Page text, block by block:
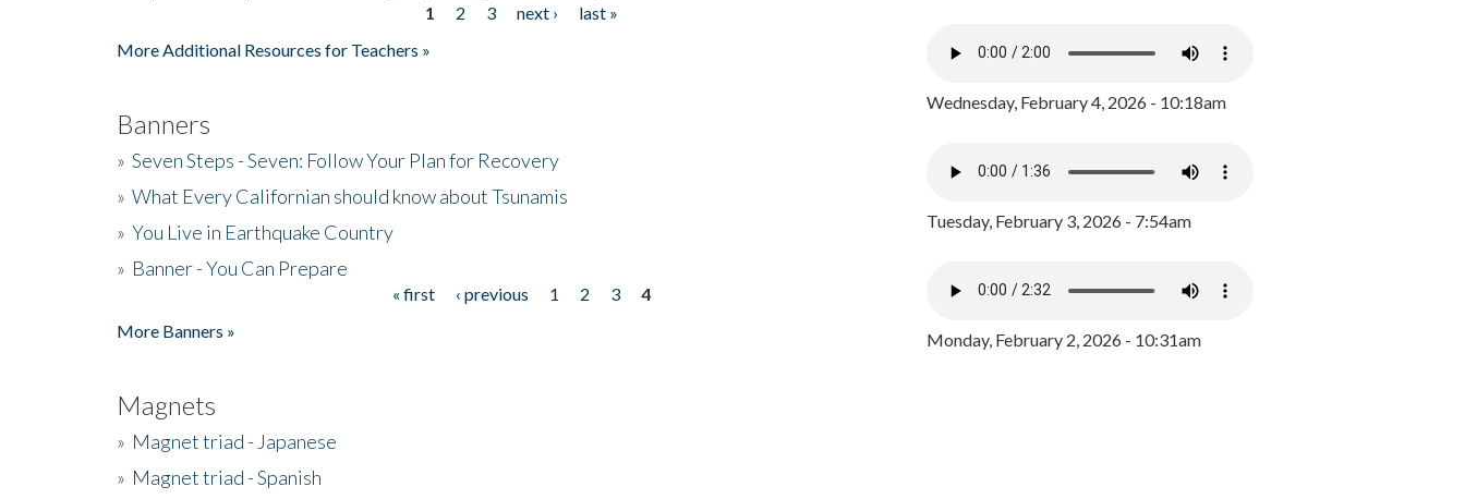
1 2 3 next ›
last »
More Additional Resources for Teachers »
Banners
» Seven Steps - Seven: Follow Your Plan for Recovery
» What Every Californian should know about Tsunamis
» You Live in Earthquake Country
» Banner - You Can Prepare
« first ‹ previous 1 2 3
4
More Banners »
Magnets
» Magnet triad - Japanese
» Magnet triad - Spanish
Wednesday, February 4, 2026 - 10:18am
Tuesday, February 3, 2026 - 7:54am
Monday, February 2, 2026 - 10:31am